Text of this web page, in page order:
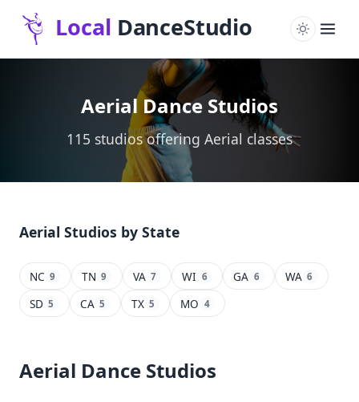
Aerial Dance Studios
115 studios offering Aerial classes
Aerial Studios by State
NC 9 TN 9 VA 7 WI 6 GA 6 WA 6
SD 5 CA 5 TX 5 MO 4
Aerial Dance Studios